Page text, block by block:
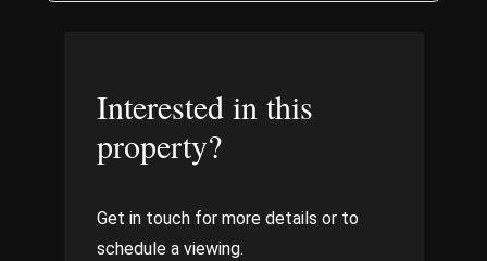
Interested in this
property?
Get in touch for more details or to
schedule a viewing.